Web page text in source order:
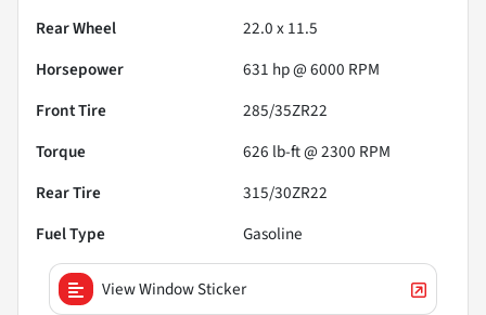
Rear Wheel
22.0 x 11.5
Horsepower
631 hp @ 6000 RPM
Front Tire
285/35ZR22
Torque
626 lb-ft @ 2300 RPM
Rear Tire
315/30ZR22
Fuel Type
Gasoline
View Window Sticker